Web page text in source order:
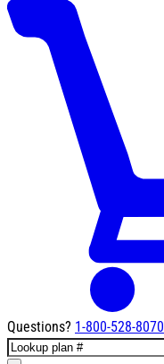
Questions? 1-800-528-8070